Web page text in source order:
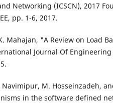
Networking (ICSCN), 2017
pp. 1-6, 2017.
Mahajan, "A Review on Load
Journal Of Engineering
M. Hosseinzadeh,
in the software defined